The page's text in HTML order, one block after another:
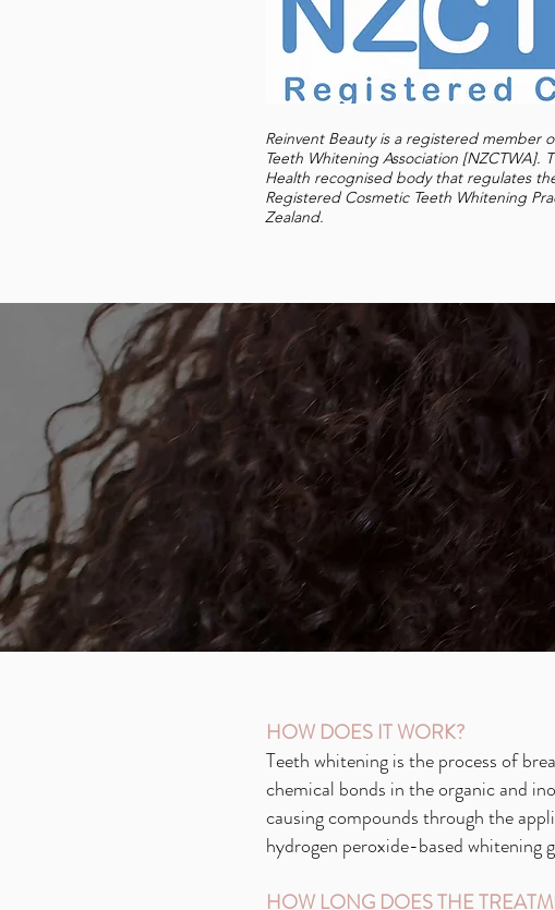
Reinvent Beauty is a registered member
Teeth Whitening Association [NZCTWA].
Health recognised body that regulates
Registered Cosmetic Teeth Whitening
Zealand.
HOW DOES IT WORK?
Teeth whitening is the process of
chemical bonds in the organic and
causing compounds through the
hydrogen peroxide-based whitening
HOW LONG DOES THE